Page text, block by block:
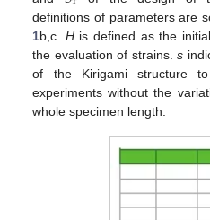
definitions of parameters are
1b,c. His defined as the
the evaluation of strains.s
of the Kirigami structure
experiments without the
whole specimen length.